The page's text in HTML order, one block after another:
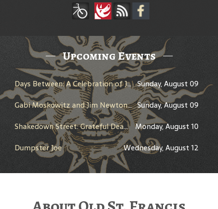
Upcoming Events
Days Between: A Celebration of Jerry Garcia Sunday, August 09
Gabi Moskowitz and Jim Newton in Conversation Sunday, August 09
Shakedown Street: Grateful Dead Bar Takeover Monday, August 10
Dumpster Joe
Wednesday, August 12